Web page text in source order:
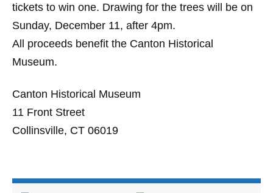
tickets to win one. Drawing for the trees will be on
Sunday, December 11, after 4pm.
All proceeds benefit the Canton Historical
Museum.
Canton Historical Museum
11 Front Street
Collinsville, CT 06019